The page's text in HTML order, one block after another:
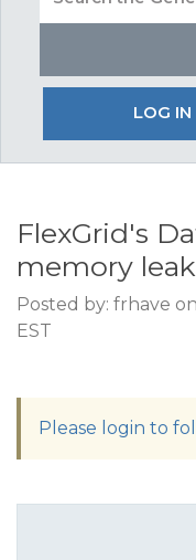
LOG
FlexGrid's
memory leak
Posted by: frhave
EST
Please login to